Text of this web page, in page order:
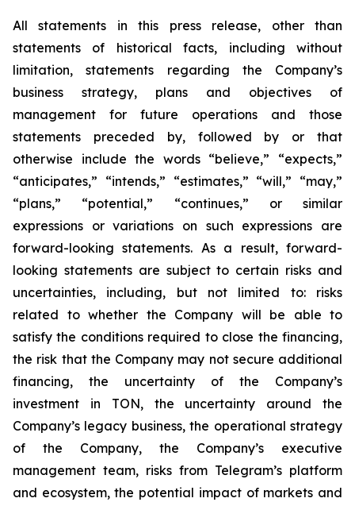
All statements in this press release, other than
statements of historical facts, including without
limitation, statements regarding the Company’s
business strategy, plans and objectives of
management for future operations and those
statements preceded by, followed by or that
otherwise include the words “believe,” “expects,”
“anticipates,” “intends,” “estimates,” “will,” “may,”
“plans,” “potential,” “continues,” or similar
expressions or variations on such expressions are
forward-looking statements. As a result, forward-
looking statements are subject to certain risks and
uncertainties, including, but not limited to: risks
related to whether the Company will be able to
satisfy the conditions required to close the financing,
the risk that the Company may not secure additional
financing, the uncertainty of the Company’s
investment in TON, the uncertainty around the
Company’s legacy business, the operational strategy
of the Company, the Company’s executive
management team, risks from Telegram’s platform
and ecosystem, the potential impact of markets and